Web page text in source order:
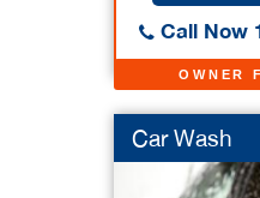
OWNER
Call Now
Car Wash